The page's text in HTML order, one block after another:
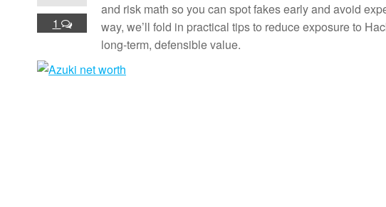
1
and risk math so you can spot fakes early and avoid
way, we’ll fold in practical tips to reduce exposure to
long-term, defensible value.